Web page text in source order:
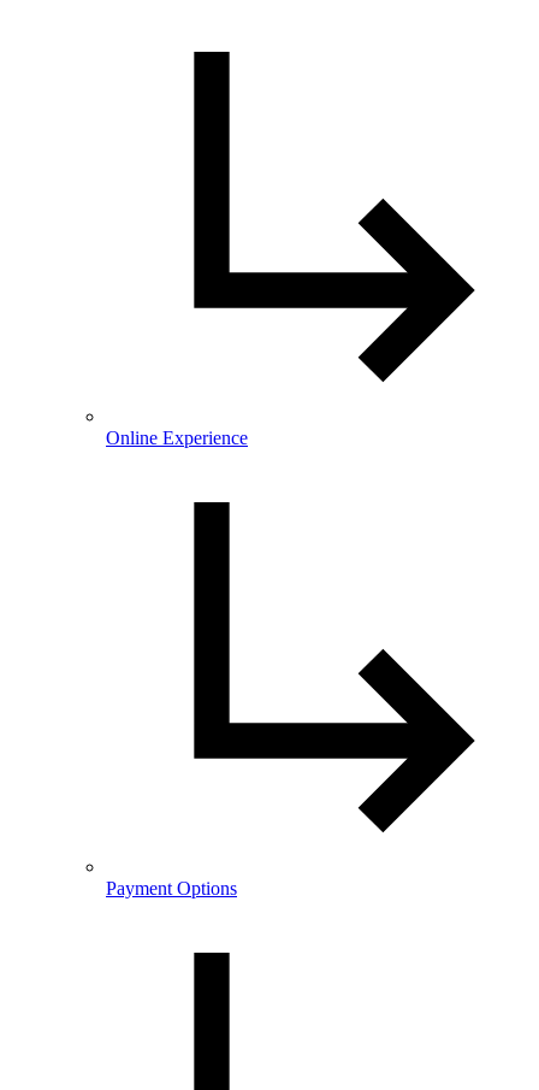
Online Experience
Payment Options